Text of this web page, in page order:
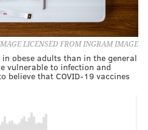
LICENSED FROM INGRAM IMAGE
obese adults than in the general
vulnerable to infection and
believe that COVID-19 vaccines